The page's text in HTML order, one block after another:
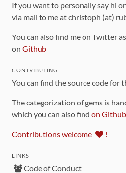
If you want to personally say hi
via mail to me at christoph (at)
You can also find me on Twitter as
on Github
CONTRIBUTING
You can find the source code for
The categorization of gems is
which you can also find on Github
Contributions welcome !
LINKS
Code of Conduct